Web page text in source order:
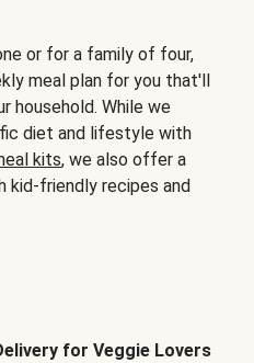
or for a family of four,
meal plan for you that'll
household. While we
diet and lifestyle with
kits, we also offer a
kid-friendly recipes and
for Veggie Lovers